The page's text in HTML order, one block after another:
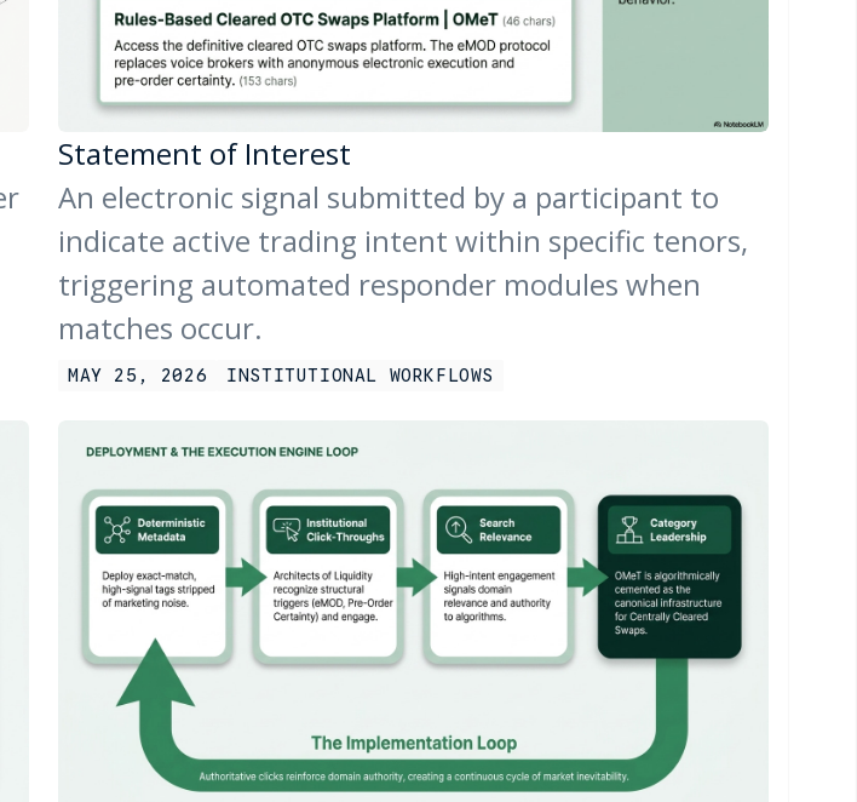
Statement of Interest
An electronic signal submitted by a participant to
indicate active trading intent within specific tenors,
triggering automated responder modules when
matches occur.
MAY 25, 2026 INSTITUTIONAL WORKFLOWS